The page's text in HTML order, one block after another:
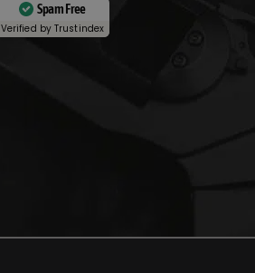
Spam Free
Verified byTrustindex